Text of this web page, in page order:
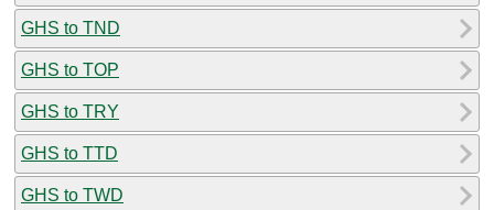
GHS to TND
GHS to TOP
GHS to TRY
GHS to TTD
GHS to TWD